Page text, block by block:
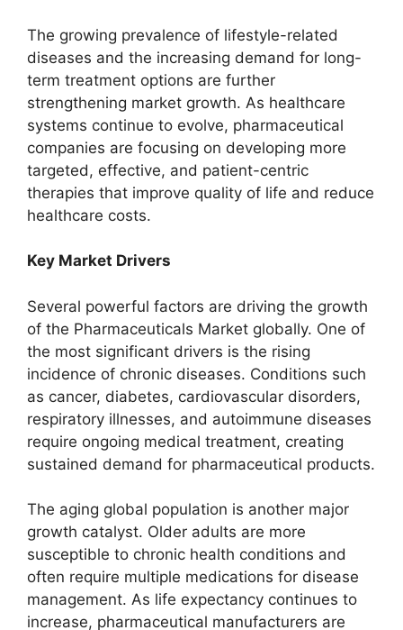
The growing prevalence of lifestyle-related
diseases and the increasing demand for long-
term treatment options are further
strengthening market growth. As healthcare
systems continue to evolve, pharmaceutical
companies are focusing on developing more
targeted, effective, and patient-centric
therapies that improve quality of life and reduce
healthcare costs.
Key Market Drivers
Several powerful factors are driving the growth
of the Pharmaceuticals Market globally. One of
the most significant drivers is the rising
incidence of chronic diseases. Conditions such
as cancer, diabetes, cardiovascular disorders,
respiratory illnesses, and autoimmune diseases
require ongoing medical treatment, creating
sustained demand for pharmaceutical products.
The aging global population is another major
growth catalyst. Older adults are more
susceptible to chronic health conditions and
often require multiple medications for disease
management. As life expectancy continues to
increase, pharmaceutical manufacturers are